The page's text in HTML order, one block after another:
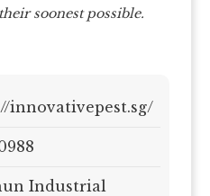
soonest possible.
innovativepest.sg/
Industrial